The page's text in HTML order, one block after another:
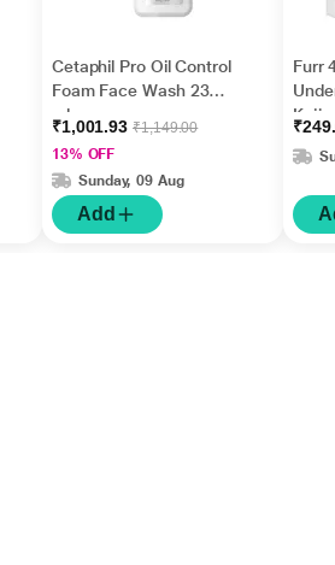
Cetaphil Pro Oil Control
Foam Face Wash 236
ml
₹1,001.93₹1,149.00
13% OFF
Sunday, 09 Aug
Add
Furr
Kojic